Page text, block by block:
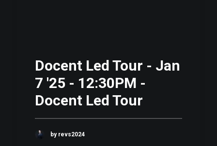
Docent Led Tour - Jan
7 '25 - 12:30PM -
Docent Led Tour
by revs2024